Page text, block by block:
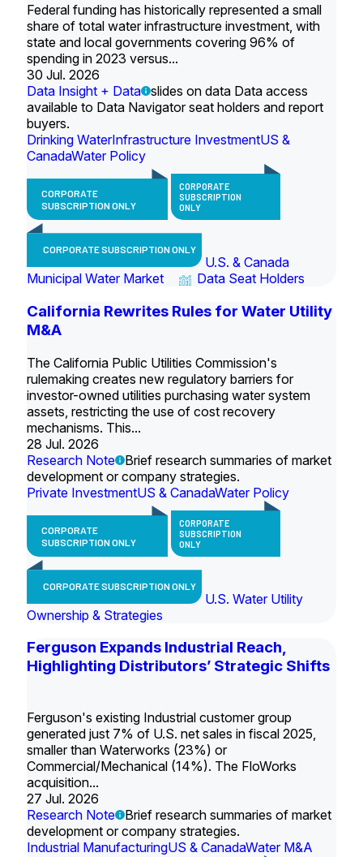
Federal funding has historically represented a small
share of total water infrastructure investment, with
state and local governments covering 96% of
spending in 2023 versus...
30 Jul. 2026
Data Insight + Data slides on data Data access
available to Data Navigator seat holders and report
buyers.
Drinking WaterInfrastructure InvestmentUS &
CanadaWater Policy
CORPORATE
SUBSCRIPTION ONLY
CORPORATE
SUBSCRIPTION
ONLY
CORPORATE SUBSCRIPTION ONLY
U.S. & Canada
Municipal Water Market
Data Seat Holders
California Rewrites Rules for Water Utility
M&A
The California Public Utilities Commission's
rulemaking creates new regulatory barriers for
investor-owned utilities purchasing water system
assets, restricting the use of cost recovery
mechanisms. This...
28 Jul. 2026
Research Note
Brief research summaries of market
development or company strategies.
Private InvestmentUS & CanadaWater Policy
CORPORATE
SUBSCRIPTION ONLY
CORPORATE
SUBSCRIPTION
ONLY
CORPORATE SUBSCRIPTION ONLY
U.S. Water Utility
Ownership & Strategies
Ferguson Expands Industrial Reach,
Highlighting Distributors’ Strategic Shifts
Ferguson's existing Industrial customer group
generated just 7% of U.S. net sales in fiscal 2025,
smaller than Waterworks (23%) or
Commercial/Mechanical (14%). The FloWorks
acquisition...
27 Jul. 2026
Research Note
Brief research summaries of market
development or company strategies.
Industrial ManufacturingUS & CanadaWater M&A